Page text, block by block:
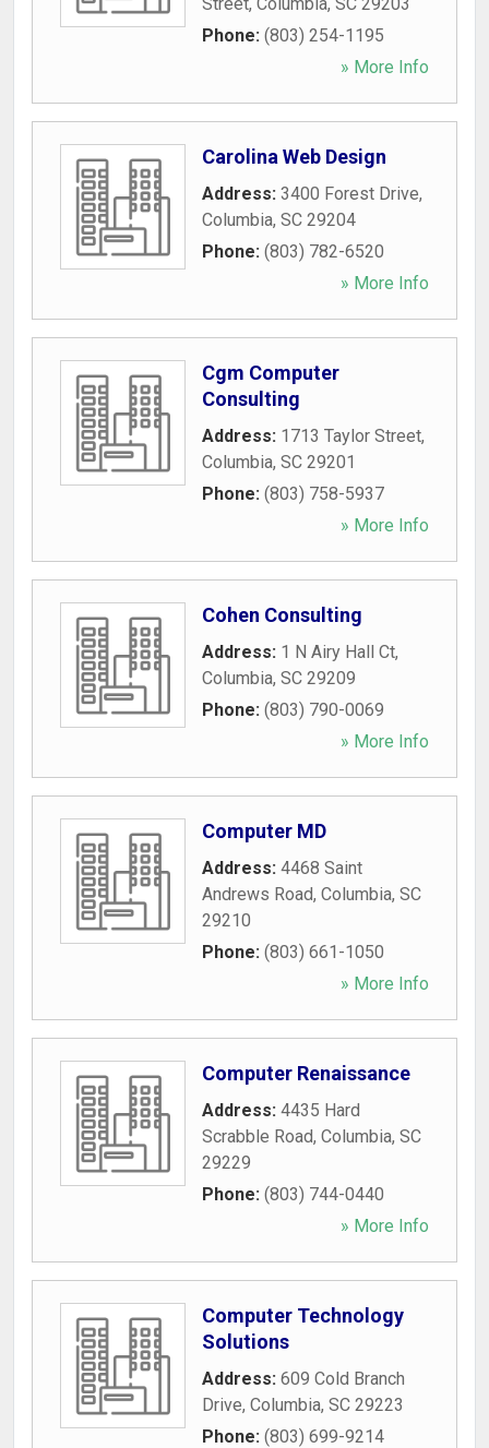
Phone: (803) 254-1195
» More Info
Carolina Web Design
Address: 3400 Forest Drive,
Columbia, SC 29204
Phone: (803) 782-6520
» More Info
Cgm Computer
Consulting
Address: 1713 Taylor Street,
Columbia, SC 29201
Phone: (803) 758-5937
» More Info
Cohen Consulting
Address: 1 N Airy Hall Ct,
Columbia, SC 29209
Phone: (803) 790-0069
» More Info
Computer MD
Address: 4468 Saint
Andrews Road, Columbia, SC
29210
Phone: (803) 661-1050
» More Info
Computer Renaissance
Address: 4435 Hard
Scrabble Road, Columbia, SC
29229
Phone: (803) 744-0440
» More Info
Computer Technology
Solutions
Address: 609 Cold Branch
Drive, Columbia, SC 29223
Phone: (803) 699-9214